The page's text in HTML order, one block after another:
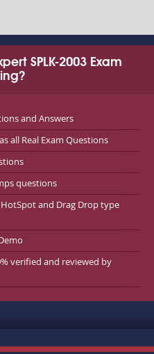
SPLK-2003 Exam
and Answers
all Real Exam Questions
questions
and Drag Drop type
verified and reviewed by